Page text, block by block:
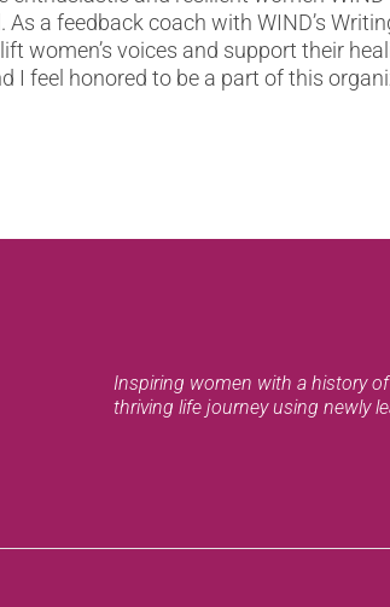
a feedback coach with WIND’s
women’s voices and support their
I feel honored to be a part of this
Inspiring women with a history
thriving life journey using newly